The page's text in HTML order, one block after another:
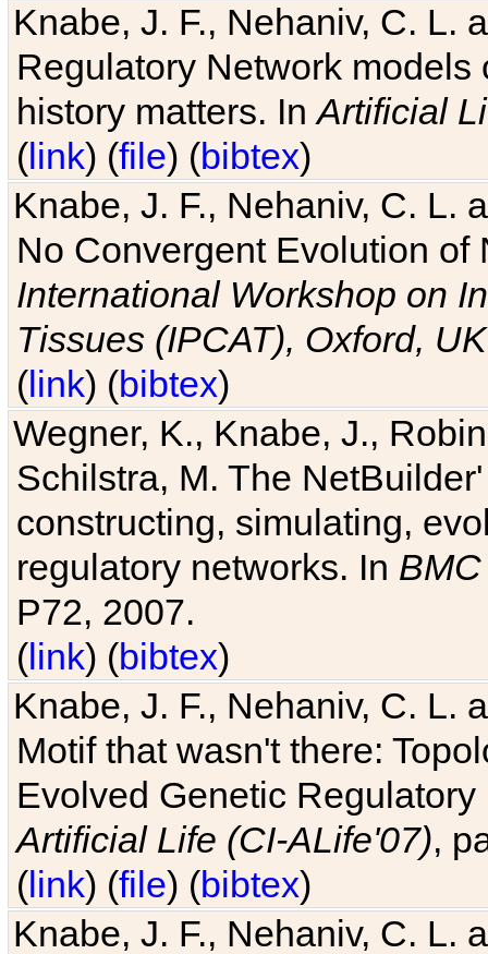
Knabe, J. F., Nehaniv, C. L.
Regulatory Network
history matters. InArtificial
(link) (file) (bibtex)
Knabe, J. F., Nehaniv, C. L.
No Convergent Evolution of
International Workshop on
Tissues (IPCAT), Oxford, UK
(link) (bibtex)
Wegner, K., Knabe, J.,
Schilstra, M. The
constructing, simulating,
regulatory networks. In
P72, 2007.
(link) (bibtex)
Knabe, J. F., Nehaniv, C. L.
Motif that wasn't there:
Evolved Genetic
Artificial Life (CI-ALife'07),
(link) (file) (bibtex)
Knabe, J. F., Nehaniv, C. L.